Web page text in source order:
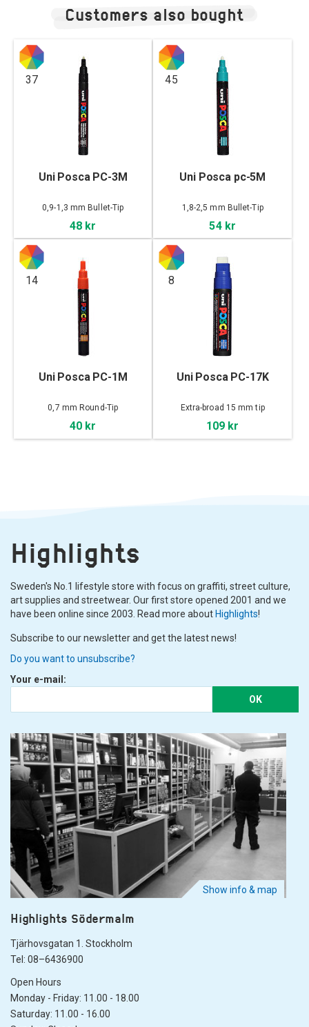
Customers also bought
37
Uni Posca PC-3M
0,9-1,3 mm Bullet-Tip
48 kr
45
Uni Posca pc-5M
1,8-2,5 mm Bullet-Tip
54 kr
14
Uni Posca PC-1M
0,7 mm Round-Tip
40 kr
8
Uni Posca PC-17K
Extra-broad 15 mm tip
109 kr
Highlights
Sweden's No.1 lifestyle store with focus on graffiti, street culture,
art supplies and streetwear. Our first store opened 2001 and we
have been online since 2003. Read more about Highlights!
Subscribe to our newsletter and get the latest news!
Do you want to unsubscribe?
Your e-mail:
OK
Show info & map
Highlights Södermalm
Tjärhovsgatan 1. Stockholm
Tel: 08–6436900
Open Hours
Monday - Friday: 11.00 - 18.00
Saturday: 11.00 - 16.00